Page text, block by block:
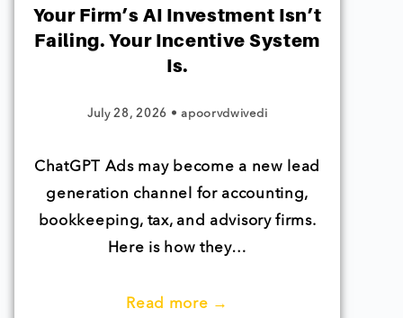
Your Firm’s AI Investment Isn’t
Failing. Your Incentive System
Is.
July 28, 2026 • apoorvdwivedi
ChatGPT Ads may become a new lead
generation channel for accounting,
bookkeeping, tax, and advisory firms.
Here is how they…
Read more →